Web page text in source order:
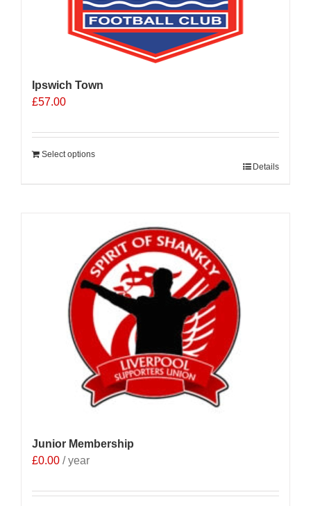
Ipswich Town
£57.00
Select options
Details
Junior Membership
£0.00 / year